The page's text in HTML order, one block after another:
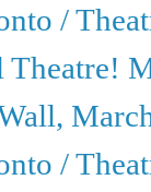
/
Theatre!
/